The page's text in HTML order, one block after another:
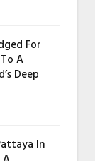
For
A
Deep
In